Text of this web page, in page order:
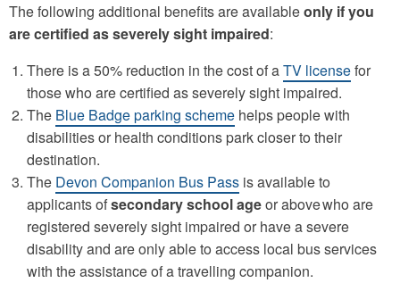
The following additional benefits are availableonly if you
are certified as severely sight impaired:
There is a 50% reduction in the cost of aTV licensefor
those who are certified as severely sight impaired.
The Blue Badge parking scheme helps people with
disabilities or health conditions park closer to their
destination.
The Devon Companion Bus Pass is available to
applicants ofsecondary school ageor above who are
registered severely sight impaired or have a severe
disability and are only able to access local bus services
with the assistance of a travelling companion.